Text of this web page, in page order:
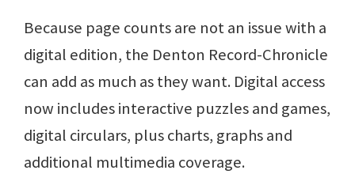
Because page counts are not an issue with a
digital edition, the Denton Record-Chronicle
can add as much as they want. Digital access
now includes interactive puzzles and games,
digital circulars, plus charts, graphs and
additional multimedia coverage.